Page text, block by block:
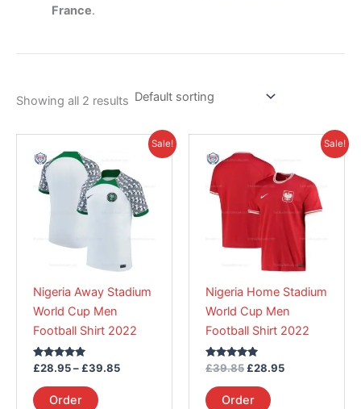
France.
Showing all 2 results
Sale!
Nigeria Away Stadium
World Cup Men
Football Shirt 2022
Rated
out of 5
£28.95– £39.85
range:
£28.95
through
£39.85
Order
product
has
multiple
variants.
options
be
chosen
on
product
page
Sale!
Nigeria Home Stadium
World Cup Men
Football Shirt 2022
Rated
out of 5
£39.85
price
was:
£39.85.
£28.95
Current
£28.95.
Order
product
has
multiple
variants.
The
options
be
chosen
on
product
page